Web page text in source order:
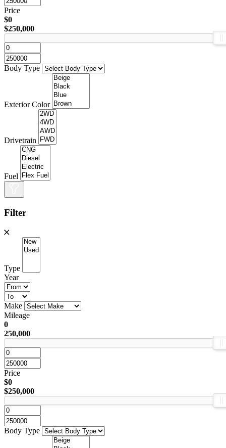
Price
$0
$250,000
Body Type
Exterior Color
Drivetrain
Fuel
Filter
Type
Year
Make
Mileage
0
250,000
Price
$0
$250,000
Body Type